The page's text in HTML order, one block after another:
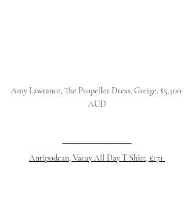
Amy Lawrance, The Propeller Dress, Greige, $5,500
AUD
Antipodean, Vacay All Day T Shirt, £171